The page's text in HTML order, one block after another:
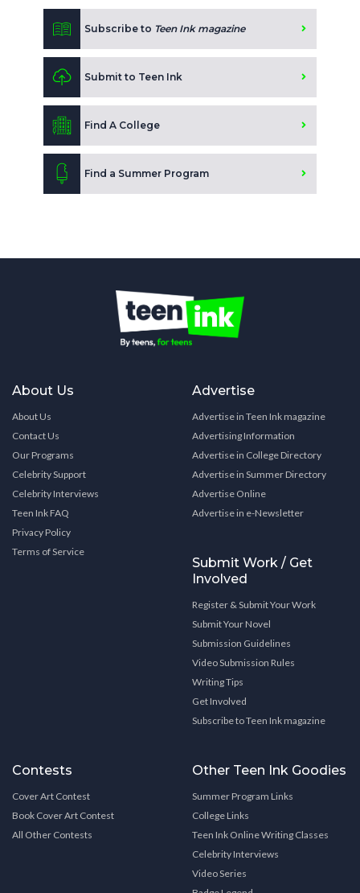
Subscribe to Teen Ink magazine
Submit to Teen Ink
Find A College
Find a Summer Program
About Us
About Us
Contact Us
Our Programs
Celebrity Support
Celebrity Interviews
Teen Ink FAQ
Privacy Policy
Terms of Service
Advertise
Advertise in Teen Ink magazine
Advertising Information
Advertise in College Directory
Advertise in Summer Directory
Advertise Online
Advertise in e-Newsletter
Submit Work / Get
Involved
Register & Submit Your Work
Submit Your Novel
Submission Guidelines
Video Submission Rules
Writing Tips
Get Involved
Subscribe to Teen Ink magazine
Contests
Cover Art Contest
Book Cover Art Contest
All Other Contests
Other Teen Ink Goodies
Summer Program Links
College Links
Teen Ink Online Writing Classes
Celebrity Interviews
Video Series